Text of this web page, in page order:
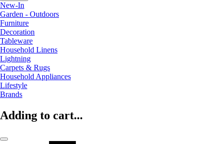
New-In
Garden - Outdoors
Furniture
Decoration
Tableware
Household Linens
Lightning
Carpets & Rugs
Household Appliances
Lifestyle
Brands
Adding to cart...